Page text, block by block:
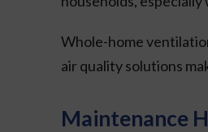
Whole-home
air quality solutions
Maintenance